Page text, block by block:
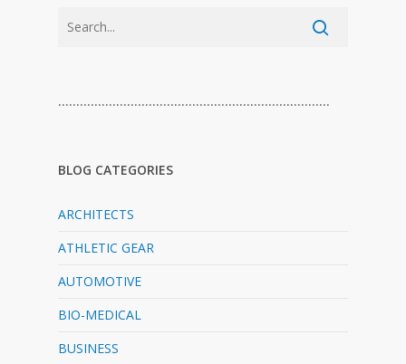
…………………………………………………………………
BLOG CATEGORIES
ARCHITECTS
ATHLETIC GEAR
AUTOMOTIVE
BIO-MEDICAL
BUSINESS